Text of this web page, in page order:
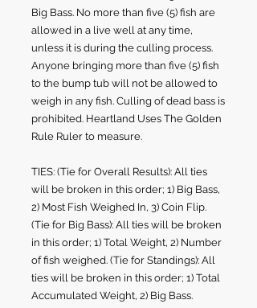
Big Bass. No more than five (5) fish are
allowed in a live well at any time,
unless it is during the culling process.
Anyone bringing more than five (5) fish
to the bump tub will not be allowed to
weigh in any fish. Culling of dead bass is
prohibited. Heartland Uses The Golden
Rule Ruler to measure.
TIES: (Tie for Overall Results): All ties
will be broken in this order; 1) Big Bass,
2) Most Fish Weighed In, 3) Coin Flip.
(Tie for Big Bass): All ties will be broken
in this order; 1) Total Weight, 2) Number
of fish weighed. (Tie for Standings): All
ties will be broken in this order; 1) Total
Accumulated Weight, 2) Big Bass.